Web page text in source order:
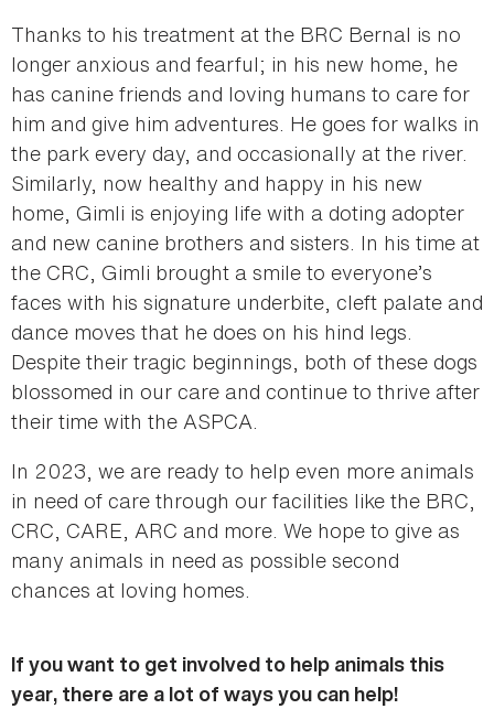
Thanks to his treatment at the BRC Bernal is no
longer anxious and fearful; in his new home, he
has canine friends and loving humans to care for
him and give him adventures. He goes for walks in
the park every day, and occasionally at the river.
Similarly, now healthy and happy in his new
home, Gimli is enjoying life with a doting adopter
and new canine brothers and sisters. In his time at
the CRC, Gimli brought a smile to everyone’s
faces with his signature underbite, cleft palate and
dance moves that he does on his hind legs.
Despite their tragic beginnings, both of these dogs
blossomed in our care and continue to thrive after
their time with the ASPCA.
In 2023, we are ready to help even more animals
in need of care through our facilities like the BRC,
CRC, CARE, ARC and more. We hope to give as
many animals in need as possible second
chances at loving homes.
If you want to get involved to help animals this
year, there are a lot of ways you can help!